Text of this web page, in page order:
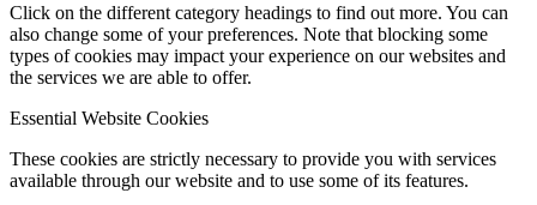
Click on the different category headings to find out more. You can
also change some of your preferences. Note that blocking some
types of cookies may impact your experience on our websites and
the services we are able to offer.
Essential Website Cookies
These cookies are strictly necessary to provide you with services
available through our website and to use some of its features.